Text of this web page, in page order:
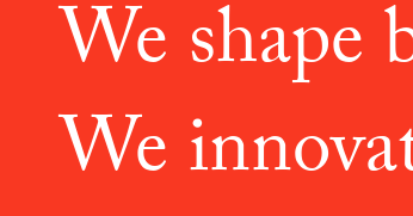
We shape
We